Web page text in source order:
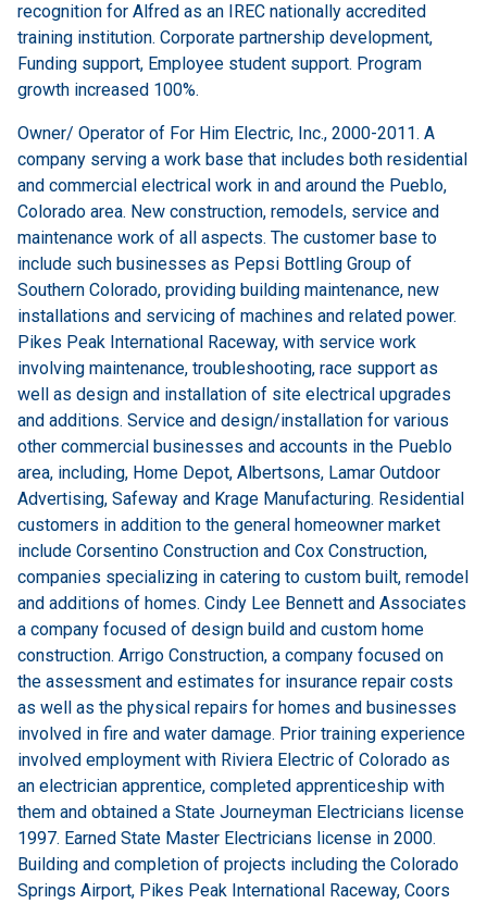
recognition for Alfred as an IREC nationally accredited
training institution. Corporate partnership development,
Funding support, Employee student support. Program
growth increased 100%.
Owner/ Operator of For Him Electric, Inc., 2000-2011. A
company serving a work base that includes both residential
and commercial electrical work in and around the Pueblo,
Colorado area. New construction, remodels, service and
maintenance work of all aspects. The customer base to
include such businesses as Pepsi Bottling Group of
Southern Colorado, providing building maintenance, new
installations and servicing of machines and related power.
Pikes Peak International Raceway, with service work
involving maintenance, troubleshooting, race support as
well as design and installation of site electrical upgrades
and additions. Service and design/installation for various
other commercial businesses and accounts in the Pueblo
area, including, Home Depot, Albertsons, Lamar Outdoor
Advertising, Safeway and Krage Manufacturing. Residential
customers in addition to the general homeowner market
include Corsentino Construction and Cox Construction,
companies specializing in catering to custom built, remodel
and additions of homes. Cindy Lee Bennett and Associates
a company focused of design build and custom home
construction. Arrigo Construction, a company focused on
the assessment and estimates for insurance repair costs
as well as the physical repairs for homes and businesses
involved in fire and water damage. Prior training experience
involved employment with Riviera Electric of Colorado as
an electrician apprentice, completed apprenticeship with
them and obtained a State Journeyman Electricians license
1997. Earned State Master Electricians license in 2000.
Building and completion of projects including the Colorado
Springs Airport, Pikes Peak International Raceway, Coors